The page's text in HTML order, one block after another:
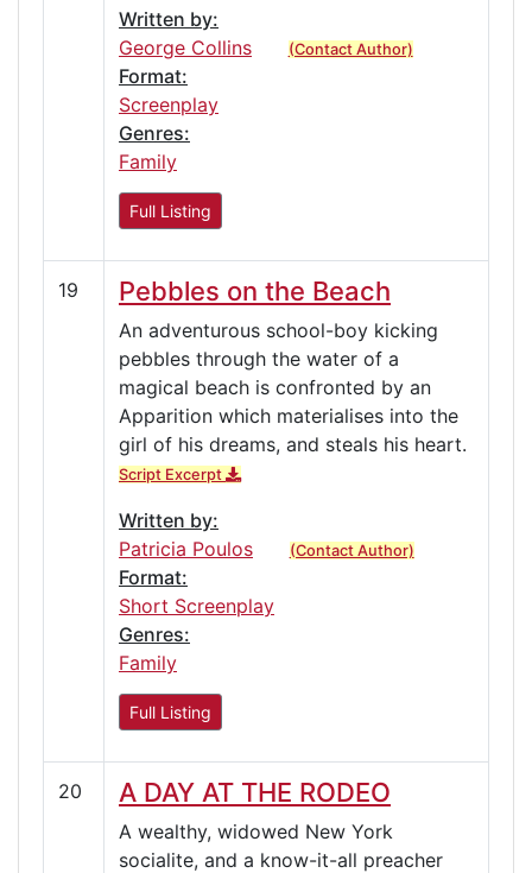
Written by:
George Collins
(Contact Author)
Format:
Screenplay
Genres:
Family
Full Listing
19 Pebbles on the Beach
An adventurous school-boy kicking
pebbles through the water of a
magical beach is confronted by an
Apparition which materialises into the
girl of his dreams, and steals his heart.
Script Excerpt
Written by:
Patricia Poulos
(Contact Author)
Format:
Short Screenplay
Genres:
Family
Full Listing
20 A DAY AT THE RODEO
A wealthy, widowed New York
socialite, and a know-it-all preacher